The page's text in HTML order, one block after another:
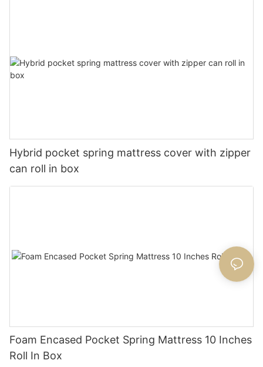
Hybrid pocket spring mattress cover with zipper
can roll in box
Foam Encased Pocket Spring Mattress 10 Inches
Roll In Box